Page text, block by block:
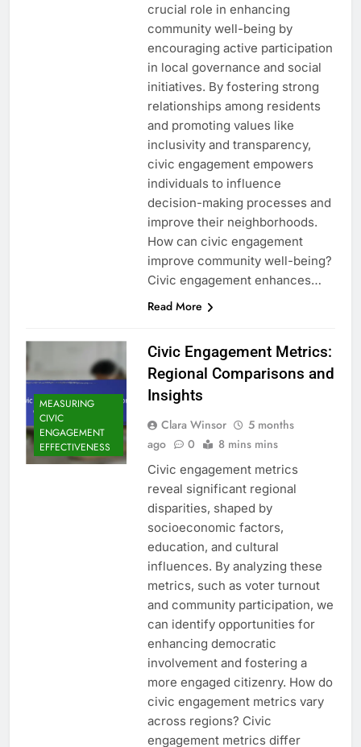
crucial role in enhancing
community well-being by
encouraging active participation
in local governance and social
initiatives. By fostering strong
relationships among residents
and promoting values like
inclusivity and transparency,
civic engagement empowers
individuals to influence
decision-making processes and
improve their neighborhoods.
How can civic engagement
improve community well-being?
Civic engagement enhances…
Read More
MEASURING
CIVIC
ENGAGEMENT
EFFECTIVENESS
Civic Engagement Metrics:
Regional Comparisons and
Insights
Clara Winsor
5 months
ago
0 8 mins mins
Civic engagement metrics
reveal significant regional
disparities, shaped by
socioeconomic factors,
education, and cultural
influences. By analyzing these
metrics, such as voter turnout
and community participation, we
can identify opportunities for
enhancing democratic
involvement and fostering a
more engaged citizenry. How do
civic engagement metrics vary
across regions? Civic
engagement metrics differ